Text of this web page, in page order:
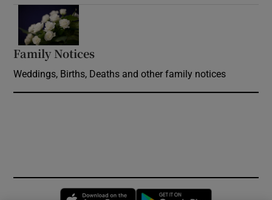
Family Notices
Weddings, Births, Deaths and other family notices
Opens in new window